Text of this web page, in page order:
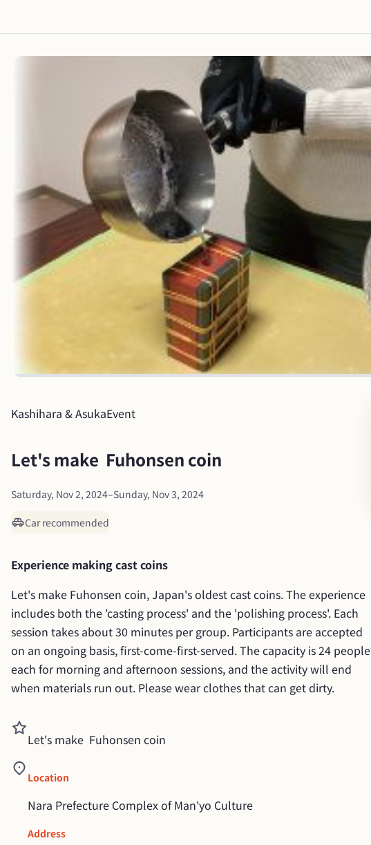
Kashihara & AsukaEvent
Let's make  Fuhonsen coin
Saturday, Nov 2, 2024–Sunday, Nov 3, 2024
Car recommended
Experience making cast coins
Let's make Fuhonsen coin, Japan's oldest cast coins. The experience
includes both the 'casting process' and the 'polishing process'. Each
session takes about 30 minutes per group. Participants are accepted
on an ongoing basis, first-come-first-served. The capacity is 24 people
each for morning and afternoon sessions, and the activity will end
when materials run out. Please wear clothes that can get dirty.
Let's make  Fuhonsen coin
Location
Nara Prefecture Complex of Man'yo Culture
Address